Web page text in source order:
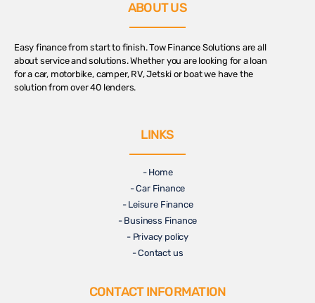
ABOUT US
Easy finance from start to finish. Tow Finance Solutions are all
about service and solutions. Whether you are looking for a loan
for a car, motorbike, camper, RV, Jetski or boat we have the
solution from over 40 lenders.
LINKS
- Home
- Car Finance
- Leisure Finance
- Business Finance
- Privacy policy
- Contact us
CONTACT INFORMATION